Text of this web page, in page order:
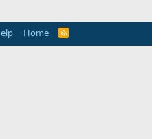
Home
R